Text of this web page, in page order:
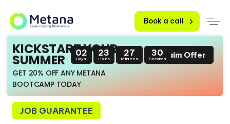
Book a call
KICKSTART YOUR
SUMMER
GET 20% OFF ANY METANA
BOOTCAMP TODAY
02
Days
23
Hours
27
Minutes
29
SecondsClaim Offer
JOB GUARANTEE